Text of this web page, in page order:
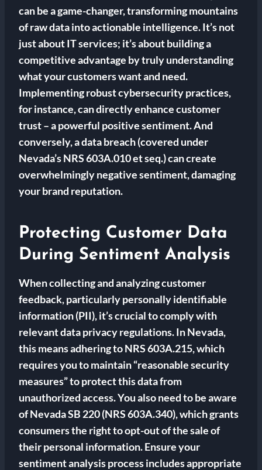
can be a game-changer, transforming mountains
of raw data into actionable intelligence. It’s not
just about IT services; it’s about building a
competitive advantage by truly understanding
what your customers want and need.
Implementing robust cybersecurity practices,
for instance, can directly enhance customer
trust – a powerful positive sentiment. And
conversely, a data breach (covered under
Nevada’s NRS 603A.010 et seq.) can create
overwhelmingly negative sentiment, damaging
your brand reputation.
Protecting Customer Data
During Sentiment Analysis
When collecting and analyzing customer
feedback, particularly personally identifiable
information (PII), it’s crucial to comply with
relevant data privacy regulations. In Nevada,
this means adhering to NRS 603A.215, which
requires you to maintain “reasonable security
measures” to protect this data from
unauthorized access. You also need to be aware
of Nevada SB 220 (NRS 603A.340), which grants
consumers the right to opt-out of the sale of
their personal information. Ensure your
sentiment analysis process includes appropriate